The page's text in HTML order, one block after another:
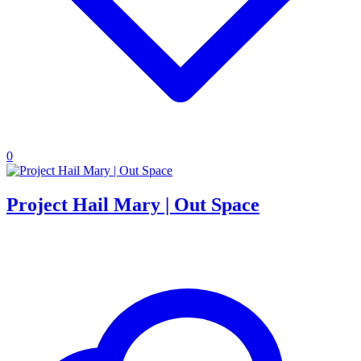
0
Project Hail Mary | Out Space